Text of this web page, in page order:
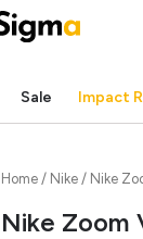
Sale Impact
Home / Nike / Nike
Nike Zoom